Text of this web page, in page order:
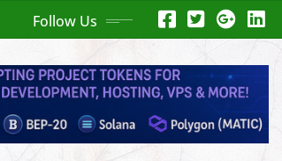
Follow Us